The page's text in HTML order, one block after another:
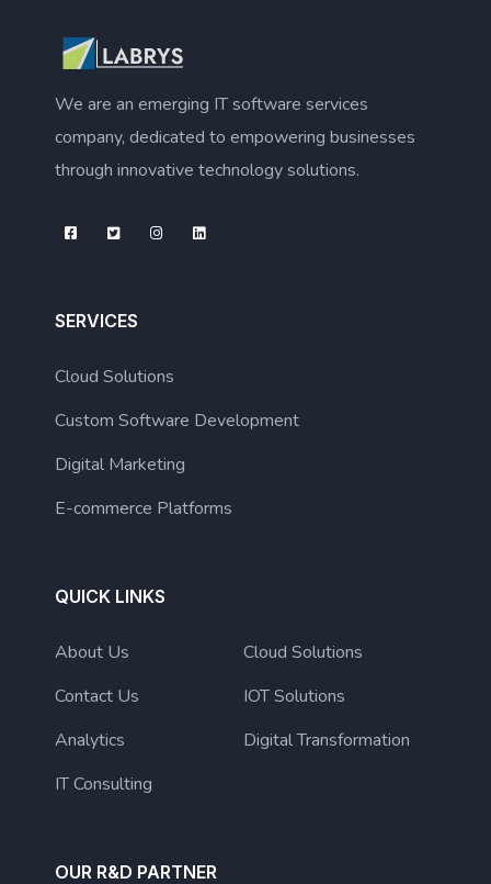
We are an emerging IT software services
company, dedicated to empowering businesses
through innovative technology solutions.
SERVICES
Cloud Solutions
Custom Software Development
Digital Marketing
E-commerce Platforms
QUICK LINKS
About Us
Contact Us
Analytics
IT Consulting
Cloud Solutions
IOT Solutions
Digital Transformation
OUR R&D PARTNER